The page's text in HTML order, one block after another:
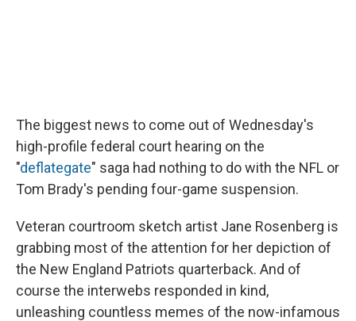
The biggest news to come out of Wednesday's
high-profile federal court hearing on the
"deflategate" saga had nothing to do with the NFL or
Tom Brady's pending four-game suspension.
Veteran courtroom sketch artist Jane Rosenberg is
grabbing most of the attention for her depiction of
the New England Patriots quarterback. And of
course the interwebs responded in kind,
unleashing countless memes of the now-infamous